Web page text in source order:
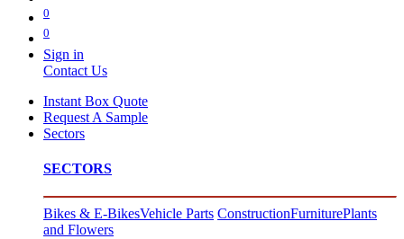
0
0
Sign in
Contact Us
Instant Box Quote
Request A Sample
Sectors
SECTORS
Bikes & E-BikesVehicle Parts ConstructionFurniturePlants
and Flowers